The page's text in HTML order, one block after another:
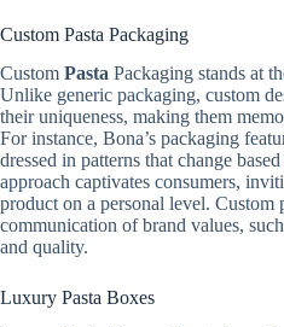
Custom Pasta Packaging
Custom Pasta Packaging stands at
Unlike generic packaging, custom
their uniqueness, making them
For instance, Bona’s packaging
dressed in patterns that change
approach captivates consumers,
product on a personal level.
communication of brand values,
and quality.
Luxury Pasta Boxes